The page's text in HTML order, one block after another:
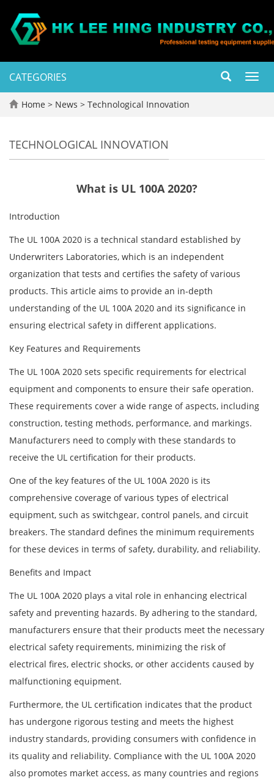
CATEGORIES
Home > News > Technological Innovation
TECHNOLOGICAL INNOVATION
What is UL 100A 2020?
Introduction
The UL 100A 2020 is a technical standard established by
Underwriters Laboratories, which is an independent
organization that tests and certifies the safety of various
products. This article aims to provide an in-depth
understanding of the UL 100A 2020 and its significance in
ensuring electrical safety in different applications.
Key Features and Requirements
The UL 100A 2020 sets specific requirements for electrical
equipment and components to ensure their safe operation.
These requirements cover a wide range of aspects, including
construction, testing methods, performance, and markings.
Manufacturers need to comply with these standards to
receive the UL certification for their products.
One of the key features of the UL 100A 2020 is its
comprehensive coverage of various types of electrical
equipment, such as switchgear, control panels, and circuit
breakers. The standard defines the minimum requirements
for these devices in terms of safety, durability, and reliability.
Benefits and Impact
The UL 100A 2020 plays a vital role in enhancing electrical
safety and preventing hazards. By adhering to the standard,
manufacturers ensure that their products meet the necessary
electrical safety requirements, minimizing the risk of
electrical fires, electric shocks, or other accidents caused by
malfunctioning equipment.
Furthermore, the UL certification indicates that the product
has undergone rigorous testing and meets the highest
industry standards, providing consumers with confidence in
its quality and reliability. Compliance with the UL 100A 2020
also promotes market access, as many countries and regions